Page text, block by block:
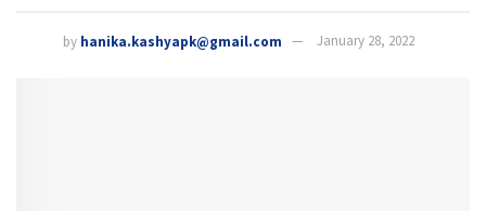
by hanika.kashyapk@gmail.com January 28, 2022